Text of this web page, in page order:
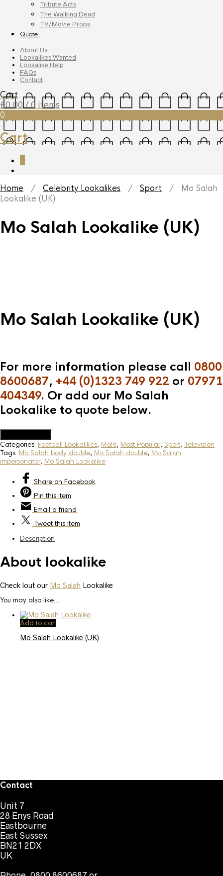
Tribute Acts
The Walking Dead
TV/Movie Props
Quote
About Us
Lookalikes Wanted
Lookalike Help
FAQs
Contact
Cart
£0.00 / 0 items
0
Cart
Home / Celebrity Lookalikes / Sport / Mo Salah
Lookalike (UK)
Mo Salah Lookalike (UK)
Mo Salah Lookalike (UK)
For more information please call 0800
8600687, +44 (0)1323 749 922 or 07971
404349. Or add our Mo Salah
Lookalike to quote below.
Categories: Football Lookalikes, Male, Most Popular, Sport, Television
Tags: Mo Salah body double, Mo Salah double, Mo Salah
impersonator, Mo Salah Lookalike
Share on Facebook
Pin this item
Email a friend
Tweetthis item
Description
About lookalike
Check lout our Mo Salah Lookalike
You may also like…
Add to cart
Mo Salah Lookalike (UK)
Contact
Unit 7
28 Enys Road
Eastbourne
East Sussex
BN21 2DX
UK